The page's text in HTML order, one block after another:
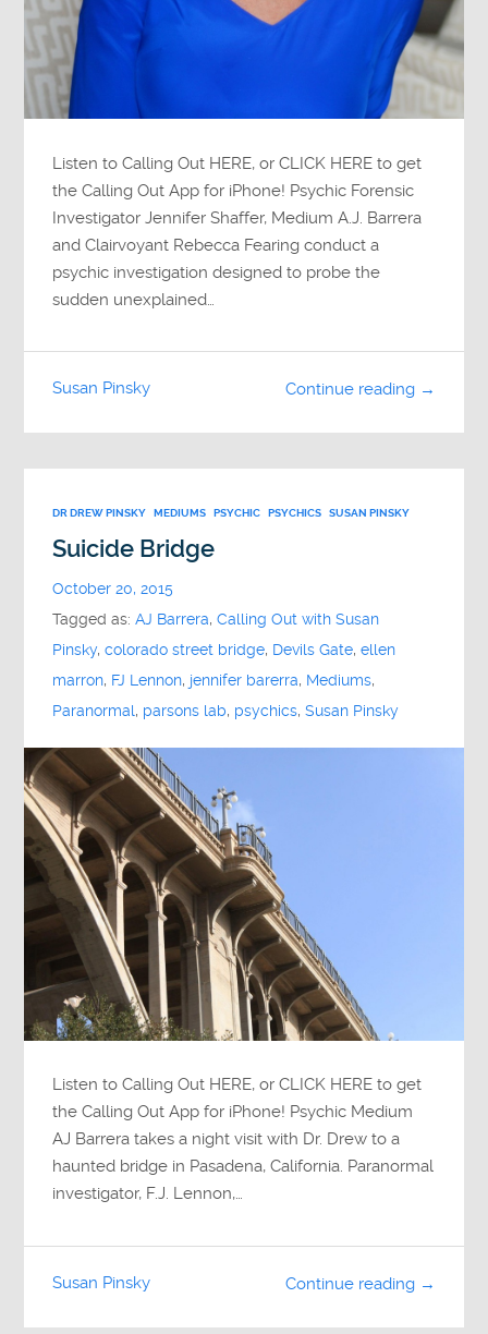
Listen to Calling Out HERE, or CLICK HERE to get
the Calling Out App for iPhone! Psychic Forensic
Investigator Jennifer Shaffer, Medium A.J. Barrera
and Clairvoyant Rebecca Fearing conduct a
psychic investigation designed to probe the
sudden unexplained…
Continue reading →
Susan Pinsky
DR DREW PINSKY MEDIUMS PSYCHIC PSYCHICS SUSAN PINSKY
Suicide Bridge
October 20, 2015
Tagged as:AJ Barrera,Calling Out with Susan
Pinsky,colorado street bridge, Devils Gate,ellen
marron, FJ Lennon, jennifer barerra, Mediums,
Paranormal, parsons lab, psychics,Susan Pinsky
Listen to Calling Out HERE, or CLICK HERE to get
the Calling Out App for iPhone! Psychic Medium
AJ Barrera takes a night visit with Dr. Drew to a
haunted bridge in Pasadena, California. Paranormal
investigator, F.J. Lennon,…
Continue reading →
Susan Pinsky